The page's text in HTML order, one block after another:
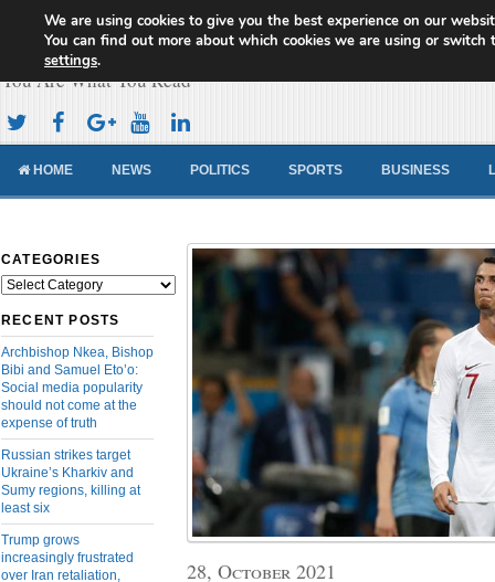
Cameroon Concord News
You Are What You Read
HOME NEWS POLITICS SPORTS BUSINESS
CATEGORIES
Categories
RECENT POSTS
Archbishop Nkea, Bishop
Bibi and Samuel Eto’o:
Social media popularity
should not come at the
expense of truth
Russian strikes target
Ukraine’s Kharkiv and
Sumy regions, killing at
least six
Trump grows
increasingly frustrated
over Iran retaliation,
28, October 2021
We are using cookies to give you the best experience on our
You can find out more about which cookies we are using or switch
settings.